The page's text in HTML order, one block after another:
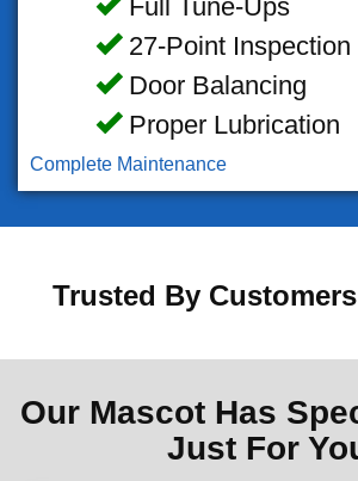
Full Tune-Ups
27-Point Inspection
Door Balancing
Proper Lubrication
Complete Maintenance
Trusted By
Our Mascot Has
Just For